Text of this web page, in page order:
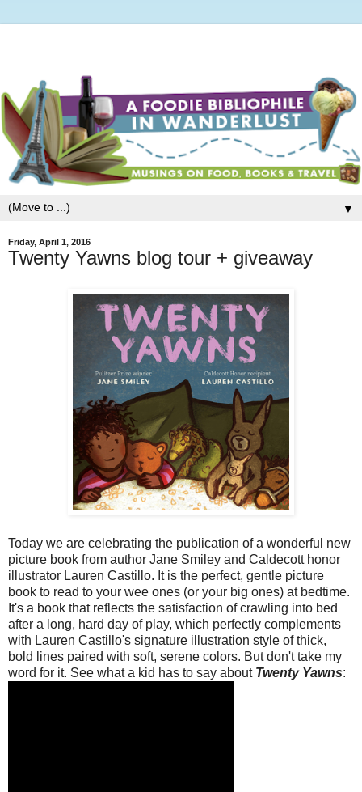
▼
Friday, April 1, 2016
Twenty Yawns blog tour + giveaway
Today we are celebrating the publication of a wonderful new
picture book from author Jane Smiley and Caldecott honor
illustrator Lauren Castillo. It is the perfect, gentle picture
book to read to your wee ones (or your big ones) at bedtime.
It's a book that reflects the satisfaction of crawling into bed
after a long, hard day of play, which perfectly complements
with Lauren Castillo's signature illustration style of thick,
bold lines paired with soft, serene colors. But don't take my
word for it. See what a kid has to say about Twenty Yawns: